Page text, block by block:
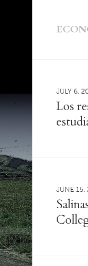
JULY 6,
Los
JUNE 15,